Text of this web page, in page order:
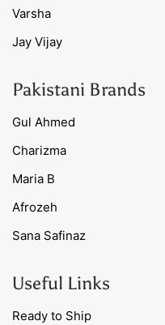
Varsha
Jay Vijay
Pakistani Brands
Gul Ahmed
Charizma
Maria B
Afrozeh
Sana Safinaz
Useful Links
Ready to Ship